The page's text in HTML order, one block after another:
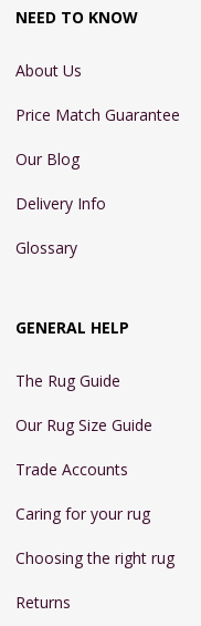
NEED TO KNOW
About Us
Price Match Guarantee
Our Blog
Delivery Info
Glossary
GENERAL HELP
The Rug Guide
Our Rug Size Guide
Trade Accounts
Caring for your rug
Choosing the right rug
Returns